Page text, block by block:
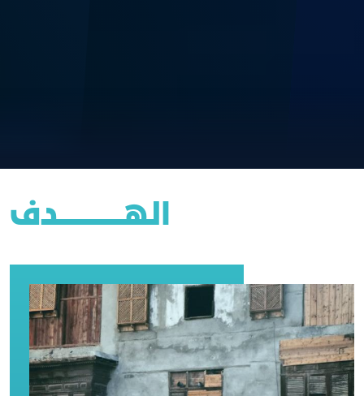
الهــــــــــــــــدف